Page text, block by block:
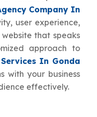
Company In
user experience,
that speaks
approach to
In Gonda
with your business
effectively.